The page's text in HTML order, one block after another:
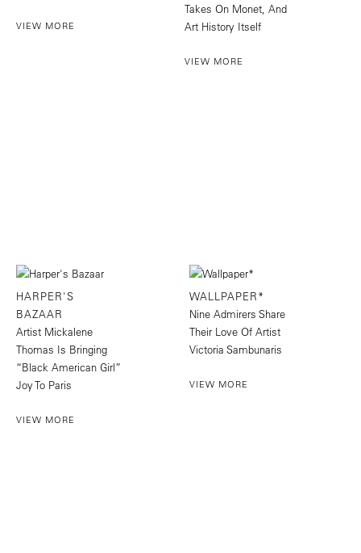
VIEW MORE
Takes On Monet, And
Art History Itself
VIEW MORE
HARPER'S
BAZAAR
Artist Mickalene
Thomas Is Bringing
“Black American Girl”
Joy To Paris
VIEW MORE
WALLPAPER*
Nine Admirers Share
Their Love Of Artist
Victoria Sambunaris
VIEW MORE